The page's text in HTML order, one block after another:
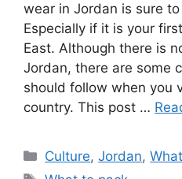
wear in Jordan is sure
Especially if it is your
East. Although there is
Jordan, there are some
should follow when you
country. This post …
Categories
Culture,Jordan,